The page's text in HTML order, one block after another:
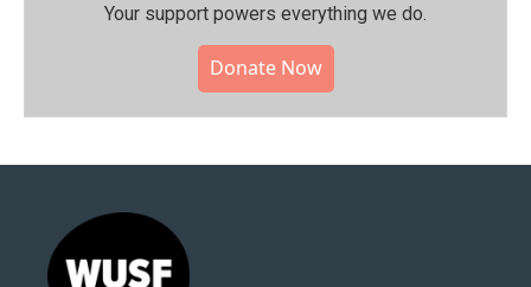
Your support powers everything we do.
Donate Now